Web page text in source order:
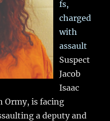
fs,
charged
with
assault
Suspect
Jacob
Isaac
Ormy, is facing
a deputy and